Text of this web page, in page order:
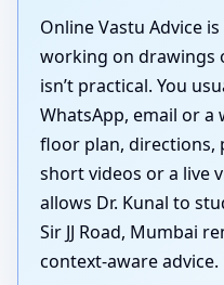
Online Vastu Advice
working on drawings
isn’t practical. You
WhatsApp, email or
floor plan, directions,
short videos or a live
allows Dr. Kunal to
Sir JJ Road, Mumbai
context-aware advice.